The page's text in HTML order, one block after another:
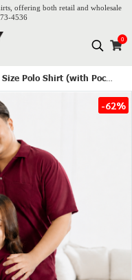
offering both retail and wholesale
4536
0
Polo Shirt (with Pocket) - Burgundy
-62%